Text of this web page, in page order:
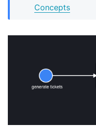
Concepts